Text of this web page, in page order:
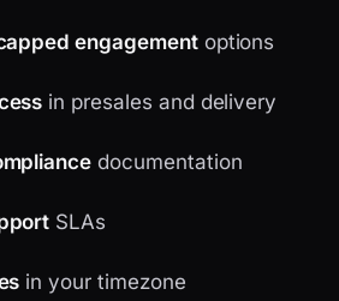
engagementoptions
in presales and delivery
documentation
SLAs
in your timezone